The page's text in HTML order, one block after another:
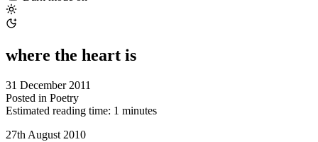
where the heart is
31 December 2011
Posted in Poetry
Estimated reading time: 1 minutes
27th August 2010